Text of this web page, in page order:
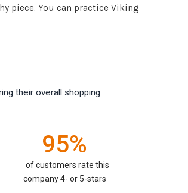
piece. You can practice Viking
their overall shopping
95%
of customers rate this
company 4- or 5-stars